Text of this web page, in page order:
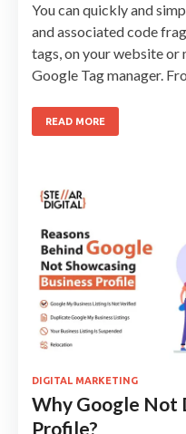
You can quickly and
and associated code
tags, on your website
Google Tag manager.
READ MORE
DIGITAL MARKETING
Why Google Not
Profile?